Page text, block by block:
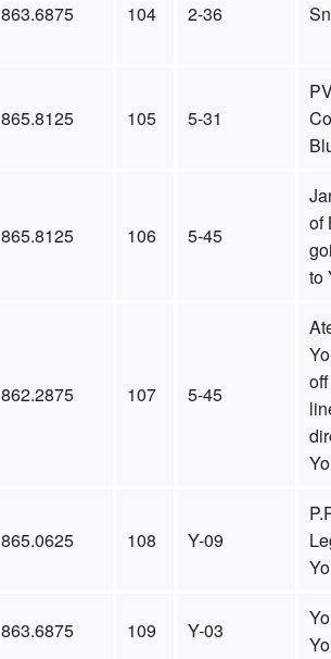
863.6875 104 2-36
865.8125 105 5-31
865.8125 106 5-45
of
to
862.2875 107 5-45
865.0625 108 Y-09
863.6875 109 Y-03